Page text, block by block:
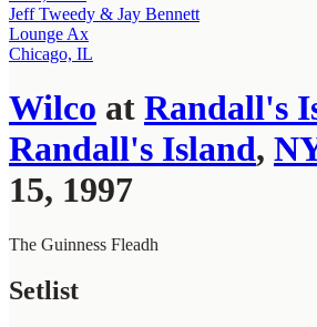
Jeff Tweedy & Jay Bennett
Lounge Ax
Chicago, IL
Wilco at Randall's
Randall's Island,
15, 1997
The Guinness Fleadh
Setlist